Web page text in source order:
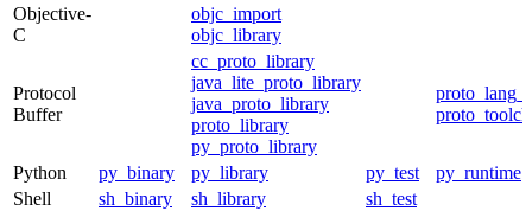
Objective-
C
objc_import
objc_library
Protocol
Buffer
cc_proto_library
java_lite_proto_library
java_proto_library
proto_library
py_proto_library
Python py_binary py_library py_test
py_runtime
Shell
sh_binary sh_library sh_test